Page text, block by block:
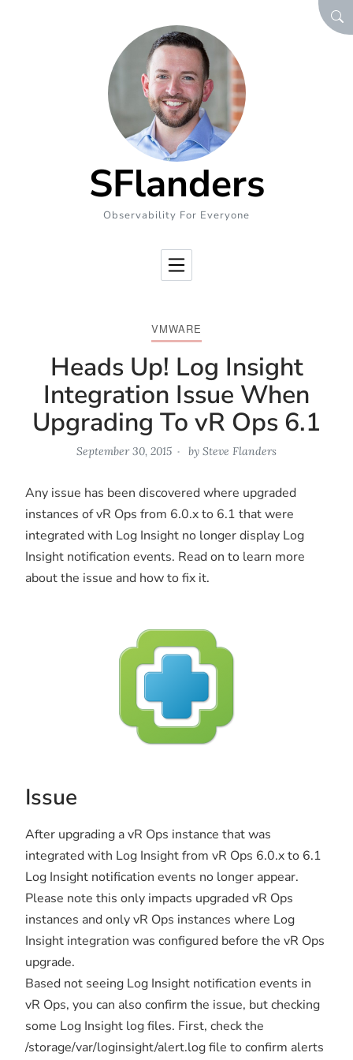
SFlanders
Observability For Everyone
VMWARE
Heads Up! Log Insight
Integration Issue When
Upgrading To vR Ops 6.1
September 30, 2015 by Steve Flanders
Any issue has been discovered where upgraded
instances of vR Ops from 6.0.x to 6.1 that were
integrated with Log Insight no longer display Log
Insight notification events. Read on to learn more
about the issue and how to fix it.
Issue
After upgrading a vR Ops instance that was
integrated with Log Insight from vR Ops 6.0.x to 6.1
Log Insight notification events no longer appear.
Please note this only impacts upgraded vR Ops
instances and only vR Ops instances where Log
Insight integration was configured before the vR Ops
upgrade.
Based not seeing Log Insight notification events in
vR Ops, you can also confirm the issue, but checking
some Log Insight log files. First, check the
/storage/var/loginsight/alert.log file to confirm alerts